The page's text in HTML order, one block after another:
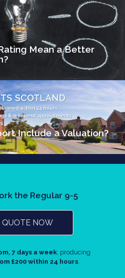
Mean a Better
Include a Valuation?
the Regular 9-5
QUOTE NOW
7 days a week, producing
£200 within 24 hours.